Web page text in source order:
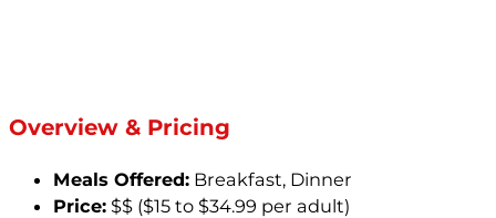
Overview & Pricing
Meals Offered: Breakfast, Dinner
Price: $$ ($15 to $34.99 per adult)